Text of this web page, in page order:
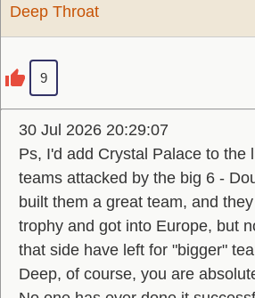
Deep Throat
9
30 Jul 2026 20:29:07
Ps, I'd add Crystal Palace to the
teams attacked by the big 6 -
built them a great team, and
trophy and got into Europe, but
that side have left for "bigger"
Deep, of course, you are